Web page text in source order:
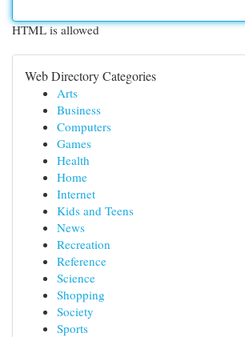
HTML is allowed
Web Directory Categories
Arts
Business
Computers
Games
Health
Home
Internet
Kids and Teens
News
Recreation
Reference
Science
Shopping
Society
Sports